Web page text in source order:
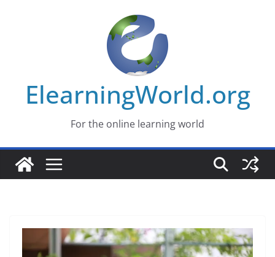
ElearningWorld.org
For the online learning world